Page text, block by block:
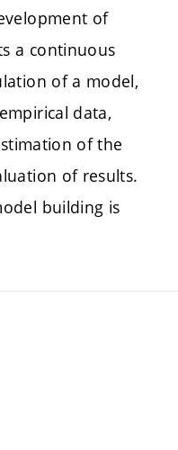
of
a continuous
of a model,
data,
of the
of results.
building is